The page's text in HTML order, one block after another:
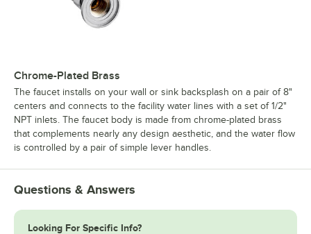
Chrome-Plated Brass
The faucet installs on your wall or sink backsplash on a pair of 8"
centers and connects to the facility water lines with a set of 1/2"
NPT inlets. The faucet body is made from chrome-plated brass
that complements nearly any design aesthetic, and the water flow
is controlled by a pair of simple lever handles.
Questions & Answers
Looking For Specific Info?